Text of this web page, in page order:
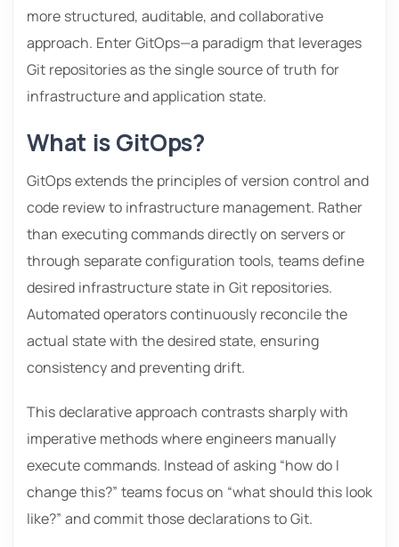
more structured, auditable, and collaborative
approach. Enter GitOps—a paradigm that leverages
Git repositories as the single source of truth for
infrastructure and application state.
What is GitOps?
GitOps extends the principles of version control and
code review to infrastructure management. Rather
than executing commands directly on servers or
through separate configuration tools, teams define
desired infrastructure state in Git repositories.
Automated operators continuously reconcile the
actual state with the desired state, ensuring
consistency and preventing drift.
This declarative approach contrasts sharply with
imperative methods where engineers manually
execute commands. Instead of asking “how do I
change this?” teams focus on “what should this look
like?” and commit those declarations to Git.